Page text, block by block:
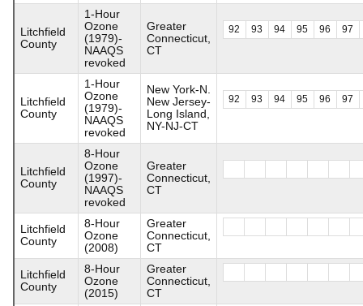
Litchfield
County
1-Hour
Ozone
(1979)-
NAAQS
revoked
Greater
Connecticut,
CT
92 93 94 95 96 97
Litchfield
County
1-Hour
Ozone
(1979)-
NAAQS
revoked
New York-N.
New Jersey-
Long Island,
NY-NJ-CT
92 93 94 95 96 97
Litchfield
County
8-Hour
Ozone
(1997)-
NAAQS
revoked
Greater
Connecticut,
CT
Litchfield
County
8-Hour
Ozone
(2008)
Greater
Connecticut,
CT
Litchfield
County
8-Hour
Ozone
(2015)
Greater
Connecticut,
CT